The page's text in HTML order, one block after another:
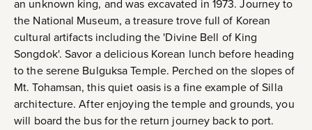
an unknown king, and was excavated in 1973. Journey to
the National Museum, a treasure trove full of Korean
cultural artifacts including the 'Divine Bell of King
Songdok'. Savor a delicious Korean lunch before heading
to the serene Bulguksa Temple. Perched on the slopes of
Mt. Tohamsan, this quiet oasis is a fine example of Silla
architecture. After enjoying the temple and grounds, you
will board the bus for the return journey back to port.